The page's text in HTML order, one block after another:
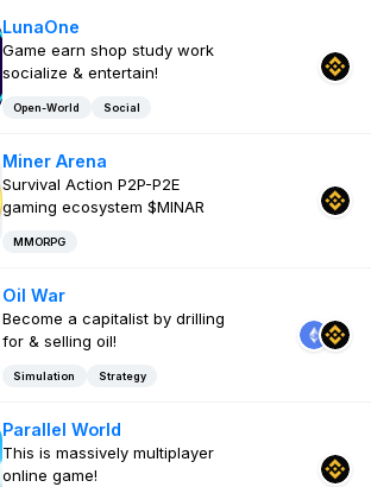
LunaOne
Game earn shop study work
socialize & entertain!
Open-World Social
Miner Arena
Survival Action P2P-P2E
gaming ecosystem $MINAR
MMORPG
Oil War
Become a capitalist by drilling
for & selling oil!
Simulation Strategy
Parallel World
This is massively multiplayer
online game!